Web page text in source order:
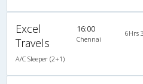
Excel
Travels
A/C Sleeper (2+1)
16:00
Chennai
6Hrs